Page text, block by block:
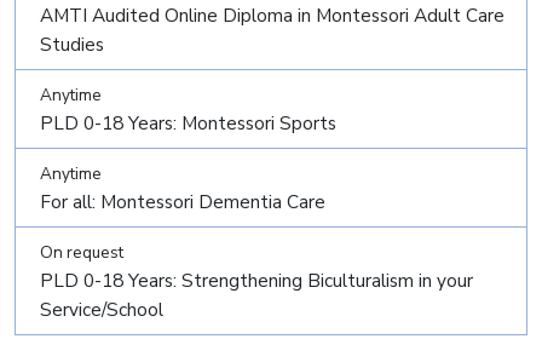
AMTI Audited Online Diploma in Montessori Adult Care
Studies
Anytime
PLD 0-18 Years: Montessori Sports
Anytime
For all: Montessori Dementia Care
On request
PLD 0-18 Years: Strengthening Biculturalism in your
Service/School